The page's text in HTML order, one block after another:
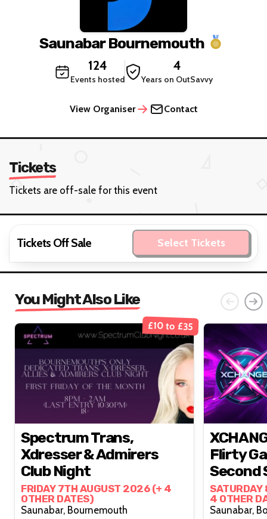
Saunabar Bournemouth
124
Events hosted
4
Years on OutSavvy
View Organiser Contact
Tickets
Tickets are off-sale for this event
Tickets Off Sale Select Tickets
You Might Also Like
£10 to £35
Spectrum Trans,
Xdresser & Admirers
Club Night
FRIDAY 7TH AUGUST 2026 (+ 4
OTHER DATES)
Saunabar, Bournemouth
Flirty
Second
Month
4 OTHER